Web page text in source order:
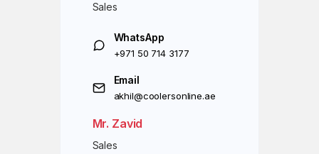
Sales
WhatsApp
+971 50 714 3177
Email
akhil@coolersonline.ae
Mr. Zavid
Sales